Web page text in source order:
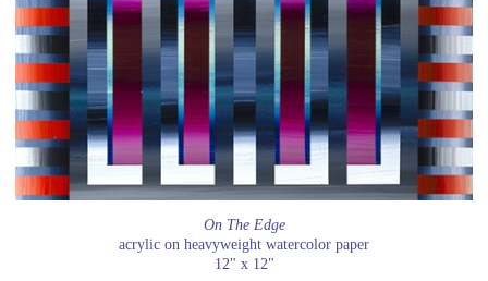
On The Edge
acrylic on heavyweight watercolor paper
12" x 12"